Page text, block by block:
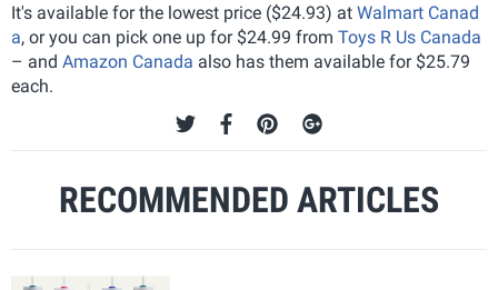
It's available for the lowest price ($24.93) at Walmart Canad
a, or you can pick one up for $24.99 from Toys R Us Canada
– and Amazon Canada also has them available for $25.79
each.
RECOMMENDED ARTICLES